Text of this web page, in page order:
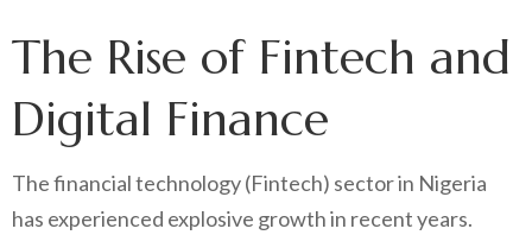
The Rise of Fintech and
Digital Finance
The financial technology (Fintech) sector in Nigeria
has experienced explosive growth in recent years.